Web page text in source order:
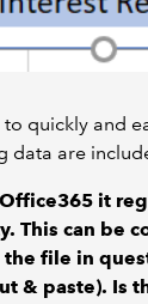
quickly and
data are
it
This can be
file in
& paste). Is